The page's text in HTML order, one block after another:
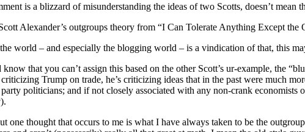
is a blizzard of misunderstanding the ideas of two Scotts, doesn’t mean
Alexander’s outgroups theory from “I Can Tolerate Anything Except the
world – and especially the blogging world – is a vindication of that, this
that you can’t assign this based on the other Scott’s ur-example, the
Trump on trade, he’s criticizing ideas that in the past were much
politicians; and if not closely associated with any non-crank economists
one thought that occurs to me is what I have always taken to be the